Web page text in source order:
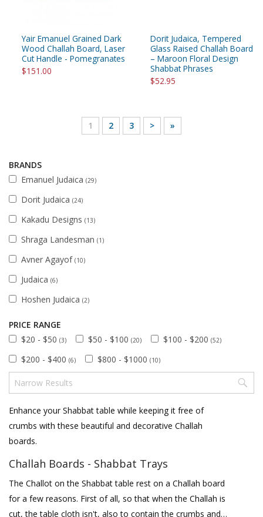
Yair Emanuel Grained Dark
Wood Challah Board, Laser
Cut Handle - Pomegranates
$151.00
Dorit Judaica, Tempered
Glass Raised Challah Board
– Maroon Floral Design
Shabbat Phrases
$52.95
1 2 3 > »
BRANDS
Emanuel Judaica (29)
Dorit Judaica (24)
Kakadu Designs (13)
Shraga Landesman (1)
Avner Agayof (10)
Judaica (6)
Hoshen Judaica (2)
PRICE RANGE
$20 - $50 (3) $50 - $100 (20) $100 - $200 (52)
$200 - $400 (6) $800 - $1000 (10)
Enhance your Shabbat table while keeping it free of
crumbs with these beautiful and decorative Challah
boards.
Challah Boards - Shabbat Trays
The Challot on the Shabbat table rest on a Challah board
for a few reasons. First of all, so that when the Challah is
cut, the table cloth isn't, also to contain the crumbs and